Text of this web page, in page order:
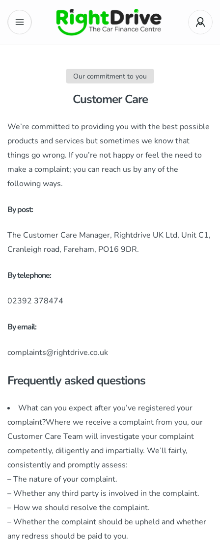
Our commitment to you
Customer Care
We’re committed to providing you with the best possible
products and services but sometimes we know that
things go wrong. If you’re not happy or feel the need to
make a complaint; you can reach us by any of the
following ways.
By post:
The Customer Care Manager, Rightdrive UK Ltd, Unit C1,
Cranleigh road, Fareham, PO16 9DR.
By telephone:
02392 378474
By email:
complaints@rightdrive.co.uk
Frequently asked questions
What can you expect after you’ve registered your
complaint?Where we receive a complaint from you, our
Customer Care Team will investigate your complaint
competently, diligently and impartially. We’ll fairly,
consistently and promptly assess:
– The nature of your complaint.
– Whether any third party is involved in the complaint.
– How we should resolve the complaint.
– Whether the complaint should be upheld and whether
any redress should be paid to you.